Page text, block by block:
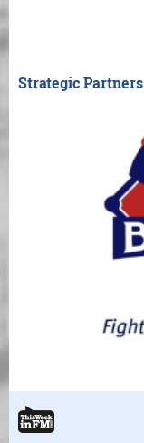
Strategic Partners